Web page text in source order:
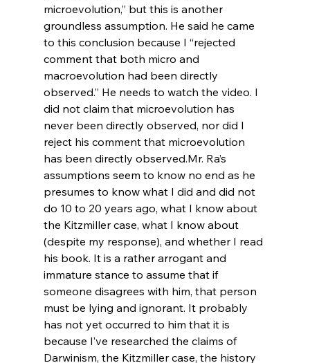
microevolution,” but this is another
groundless assumption. He said he came
to this conclusion because I “rejected
comment that both micro and
macroevolution had been directly
observed.” He needs to watch the video. I
did not claim that microevolution has
never been directly observed, nor did I
reject his comment that microevolution
has been directly observed.Mr. Ra’s
assumptions seem to know no end as he
presumes to know what I did and did not
do 10 to 20 years ago, what I know about
the Kitzmiller case, what I know about
(despite my response), and whether I read
his book. It is a rather arrogant and
immature stance to assume that if
someone disagrees with him, that person
must be lying and ignorant. It probably
has not yet occurred to him that it is
because I’ve researched the claims of
Darwinism, the Kitzmiller case, the history